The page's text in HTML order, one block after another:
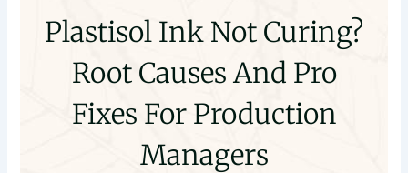
Plastisol Ink Not Curing?
Root Causes And Pro
Fixes For Production
Managers